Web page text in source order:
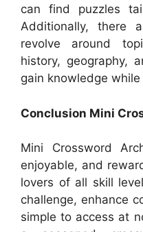
can find puzzles
Additionally, there
revolve around
history, geography,
gain knowledge
Conclusion Mini
Mini Crossword
enjoyable, and
lovers of all skill
challenge, enhance
simple to access at